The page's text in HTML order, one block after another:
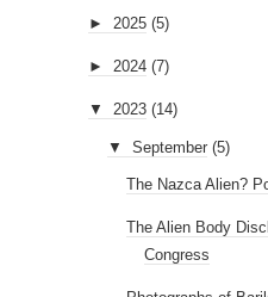
► 2025 (5)
► 2024 (7)
▼ 2023 (14)
▼ September (5)
The Nazca Alien?
The Alien Body
Congress